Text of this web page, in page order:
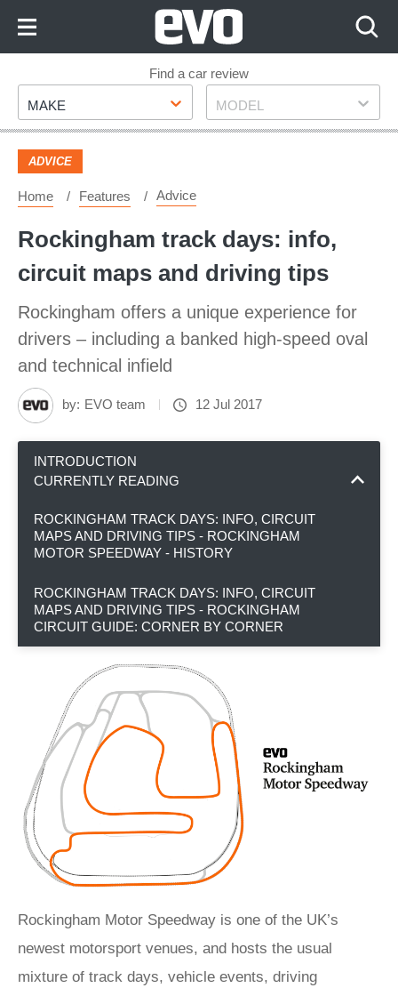
Footer
Find a car review
Make
MAKE Model
MODEL
ADVICE
Home Features Advice
Rockingham track days: info,
circuit maps and driving tips
Rockingham offers a unique experience for
drivers – including a banked high-speed oval
and technical infield
by: EVO team 12 Jul 2017
INTRODUCTION
CURRENTLY READING
ROCKINGHAM TRACK DAYS: INFO, CIRCUIT
MAPS AND DRIVING TIPS - ROCKINGHAM
MOTOR SPEEDWAY - HISTORY
ROCKINGHAM TRACK DAYS: INFO, CIRCUIT
MAPS AND DRIVING TIPS - ROCKINGHAM
CIRCUIT GUIDE: CORNER BY CORNER
Rockingham Motor Speedway is one of the UK’s
newest motorsport venues, and hosts the usual
mixture of track days, vehicle events, driving